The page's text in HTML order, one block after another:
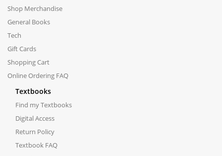
Shop Merchandise
General Books
Tech
Gift Cards
Shopping Cart
Online Ordering FAQ
Textbooks
Find my Textbooks
Digital Access
Return Policy
Textbook FAQ